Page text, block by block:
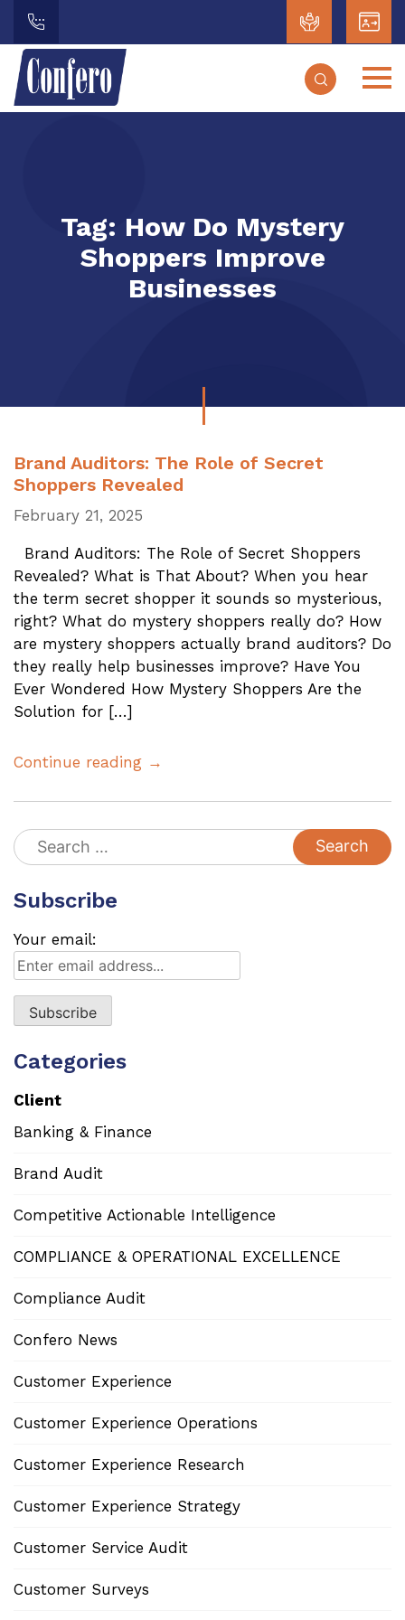
Tag: How Do Mystery
Shoppers Improve
Businesses
Brand Auditors: The Role of Secret
Shoppers Revealed
February 21, 2025
Brand Auditors: The Role of Secret Shoppers
Revealed? What is That About? When you hear
the term secret shopper it sounds so mysterious,
right? What do mystery shoppers really do? How
are mystery shoppers actually brand auditors? Do
they really help businesses improve? Have You
Ever Wondered How Mystery Shoppers Are the
Solution for […]
Continue reading →
Search
for:
Subscribe
Your email:
Categories
Client
Banking & Finance
Brand Audit
Competitive Actionable Intelligence
COMPLIANCE & OPERATIONAL EXCELLENCE
Compliance Audit
Confero News
Customer Experience
Customer Experience Operations
Customer Experience Research
Customer Experience Strategy
Customer Service Audit
Customer Surveys